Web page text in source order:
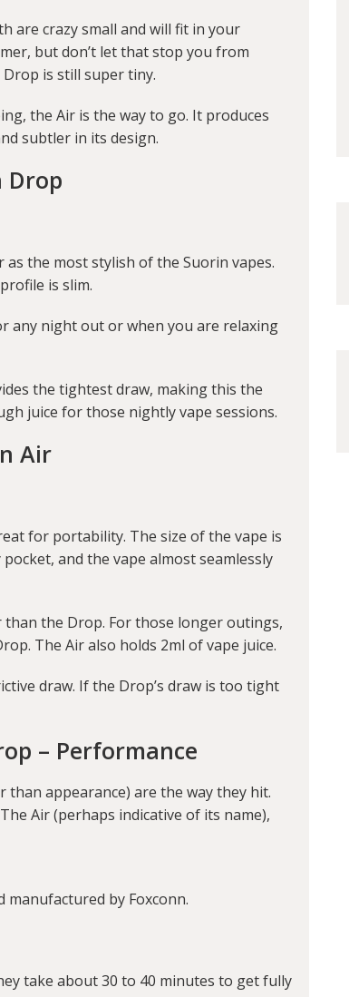
are crazy small and will fit in your
but don’t let that stop you from
is still super tiny.
the Air is the way to go. It produces
subtler in its design.
Drop
the most stylish of the Suorin vapes.
is slim.
any night out or when you are relaxing
the tightest draw, making this the
juice for those nightly vape sessions.
Air
for portability. The size of the vape is
and the vape almost seamlessly
the Drop. For those longer outings,
The Air also holds 2ml of vape juice.
draw. If the Drop’s draw is too tight
– Performance
than appearance) are the way they hit.
Air (perhaps indicative of its name),
manufactured by Foxconn.
take about 30 to 40 minutes to get fully